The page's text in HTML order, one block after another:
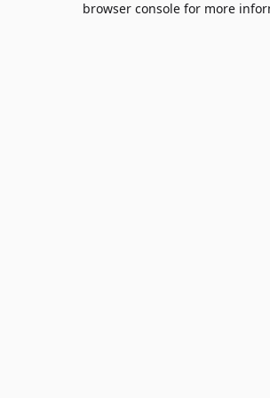
browser console for more